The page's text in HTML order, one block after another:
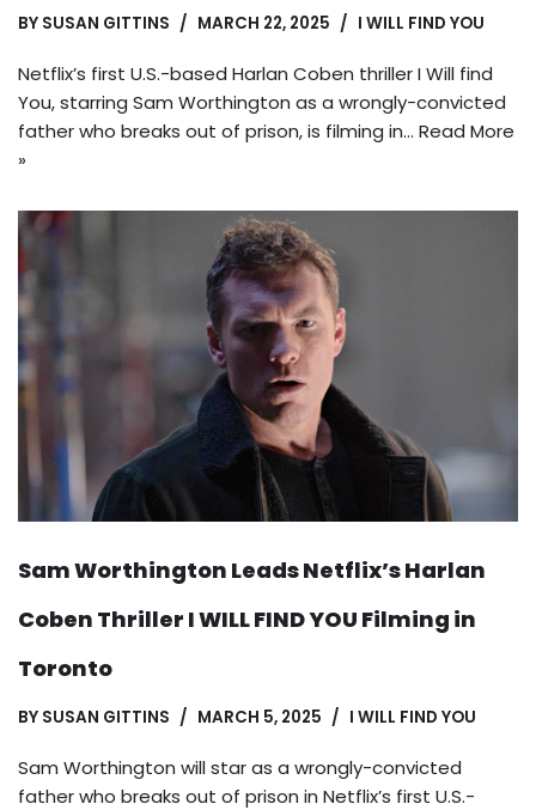
BY SUSAN GITTINS MARCH 22, 2025 I WILL FIND YOU
Netflix’s first U.S.-based Harlan Coben thriller I Will find
You, starring Sam Worthington as a wrongly-convicted
father who breaks out of prison, is filming in… Read More
»
Sam Worthington Leads Netflix’s Harlan
Coben Thriller I WILL FIND YOU Filming in
Toronto
BY SUSAN GITTINS MARCH 5, 2025 I WILL FIND YOU
Sam Worthington will star as a wrongly-convicted
father who breaks out of prison in Netflix’s first U.S.-